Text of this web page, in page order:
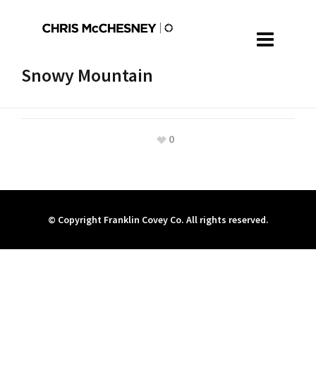
Snowy Mountain
0
© Copyright Franklin Covey Co. All rights reserved.